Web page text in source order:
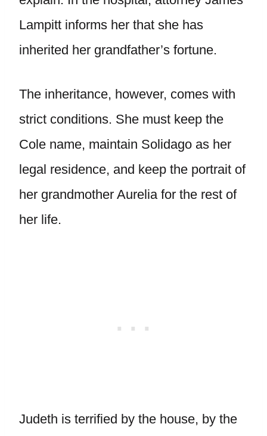
Lampitt informs her that she has
inherited her grandfather’s fortune.
The inheritance, however, comes with
strict conditions. She must keep the
Cole name, maintain Solidago as her
legal residence, and keep the portrait of
her grandmother Aurelia for the rest of
her life.
Judeth is terrified by the house, by the